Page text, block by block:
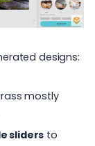
designs:
mostly
sliders to